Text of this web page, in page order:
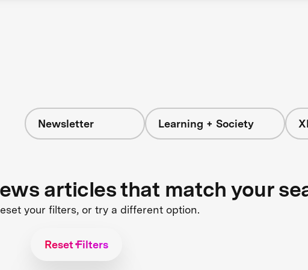
Newsletter Learning + Society
articles that match your
your filters, or try a different option.
Reset Filters